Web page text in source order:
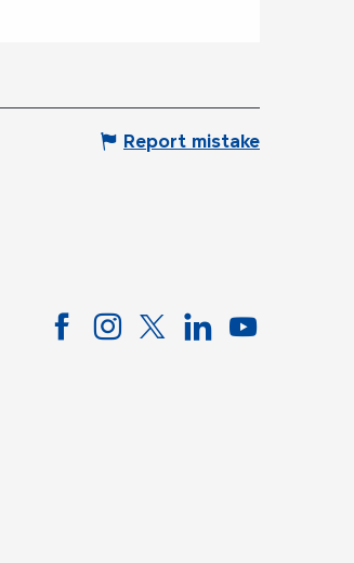
Report mistake